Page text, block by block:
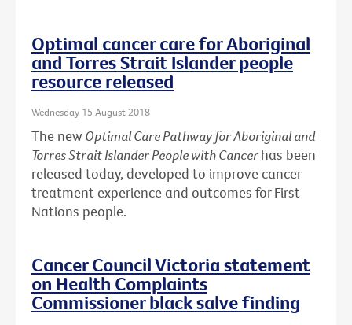
Optimal cancer care for Aboriginal
and Torres Strait Islander people
resource released
Wednesday 15 August 2018
The new Optimal Care Pathway for Aboriginal and
Torres Strait Islander People with Cancerhas been
released today, developed to improve cancer
treatment experience and outcomes for First
Nations people.
Cancer Council Victoria statement
on Health Complaints
Commissioner black salve finding